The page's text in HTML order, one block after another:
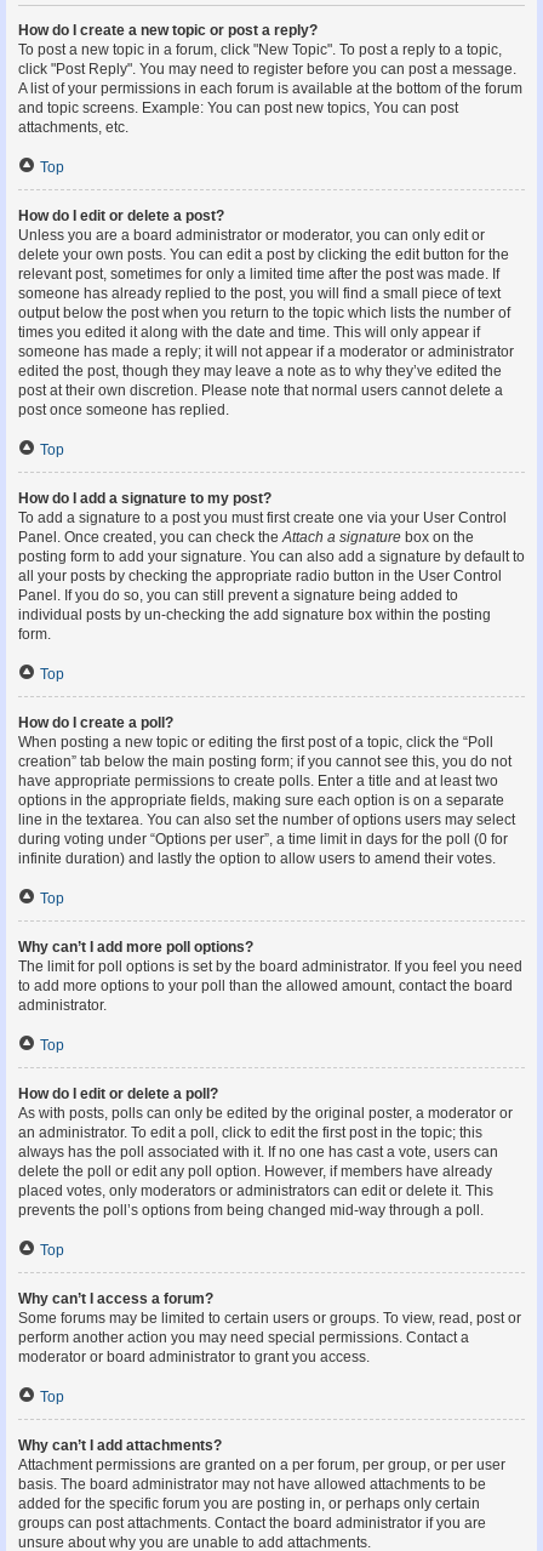
How do I create a new topic or post a reply?
To post a new topic in a forum, click "New Topic". To post a reply to a topic,
click "Post Reply". You may need to register before you can post a message.
A list of your permissions in each forum is available at the bottom of the forum
and topic screens. Example: You can post new topics, You can post
attachments, etc.
Top
How do I edit or delete a post?
Unless you are a board administrator or moderator, you can only edit or
delete your own posts. You can edit a post by clicking the edit button for the
relevant post, sometimes for only a limited time after the post was made. If
someone has already replied to the post, you will find a small piece of text
output below the post when you return to the topic which lists the number of
times you edited it along with the date and time. This will only appear if
someone has made a reply; it will not appear if a moderator or administrator
edited the post, though they may leave a note as to why they’ve edited the
post at their own discretion. Please note that normal users cannot delete a
post once someone has replied.
Top
How do I add a signature to my post?
To add a signature to a post you must first create one via your User Control
Panel. Once created, you can check theAttach a signature box on the
posting form to add your signature. You can also add a signature by default to
all your posts by checking the appropriate radio button in the User Control
Panel. If you do so, you can still prevent a signature being added to
individual posts by un-checking the add signature box within the posting
form.
Top
How do I create a poll?
When posting a new topic or editing the first post of a topic, click the “Poll
creation” tab below the main posting form; if you cannot see this, you do not
have appropriate permissions to create polls. Enter a title and at least two
options in the appropriate fields, making sure each option is on a separate
line in the textarea. You can also set the number of options users may select
during voting under “Options per user”, a time limit in days for the poll (0 for
infinite duration) and lastly the option to allow users to amend their votes.
Top
Why can’t I add more poll options?
The limit for poll options is set by the board administrator. If you feel you need
to add more options to your poll than the allowed amount, contact the board
administrator.
Top
How do I edit or delete a poll?
As with posts, polls can only be edited by the original poster, a moderator or
an administrator. To edit a poll, click to edit the first post in the topic; this
always has the poll associated with it. If no one has cast a vote, users can
delete the poll or edit any poll option. However, if members have already
placed votes, only moderators or administrators can edit or delete it. This
prevents the poll’s options from being changed mid-way through a poll.
Top
Why can’t I access a forum?
Some forums may be limited to certain users or groups. To view, read, post or
perform another action you may need special permissions. Contact a
moderator or board administrator to grant you access.
Top
Why can’t I add attachments?
Attachment permissions are granted on a per forum, per group, or per user
basis. The board administrator may not have allowed attachments to be
added for the specific forum you are posting in, or perhaps only certain
groups can post attachments. Contact the board administrator if you are
unsure about why you are unable to add attachments.